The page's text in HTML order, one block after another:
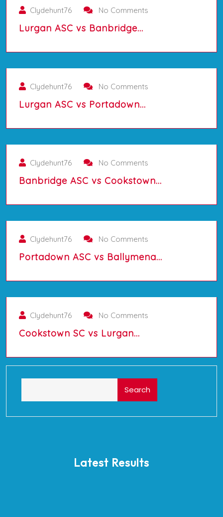
Clydehunt76 No Comments
Lurgan ASC vs Banbridge…
01/10/2025
Clydehunt76 No Comments
Lurgan ASC vs Portadown…
01/10/2025
Clydehunt76 No Comments
Banbridge ASC vs Cookstown…
01/10/2025
Clydehunt76 No Comments
Portadown ASC vs Ballymena…
01/10/2025
Clydehunt76 No Comments
Cookstown SC vs Lurgan…
Search
Latest Results